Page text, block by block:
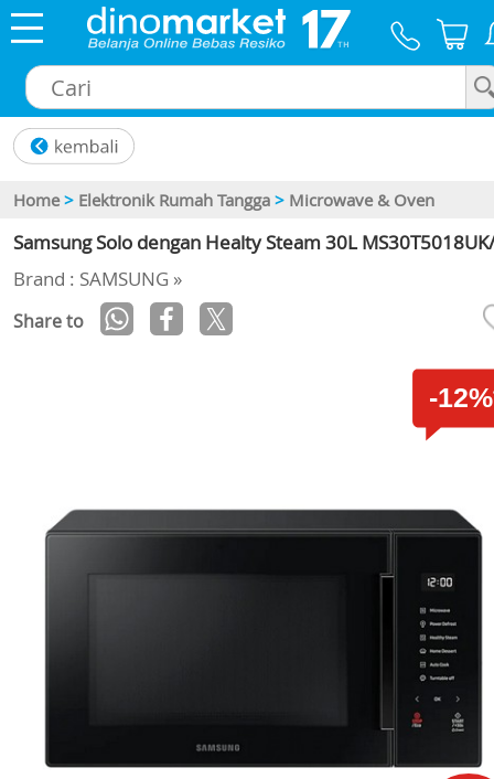
Home > Elektronik Rumah Tangga > Microwave & Oven
Samsung Solo dengan Healty Steam 30L
Brand : SAMSUNG »
Share to
-